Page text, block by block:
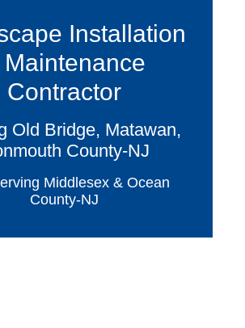
Installation
Maintenance
Contractor
Old Bridge, Matawan,
County-NJ
Middlesex & Ocean
County-NJ